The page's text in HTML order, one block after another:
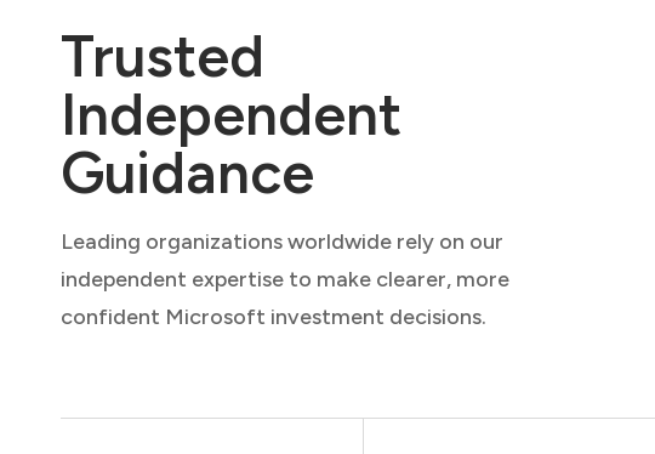
Trusted
Independent
Guidance
Leading organizations worldwide rely on our
independent expertise to make clearer, more
confident Microsoft investment decisions.